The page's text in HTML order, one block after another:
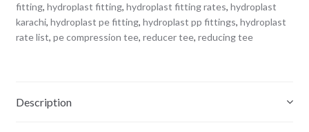
fitting, hydroplast fitting, hydroplast fitting rates, hydroplast
karachi, hydroplast pe fitting, hydroplast pp fittings, hydroplast
rate list, pe compression tee, reducer tee, reducing tee
Description